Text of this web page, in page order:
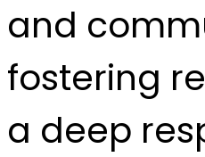
and
fostering
a deep